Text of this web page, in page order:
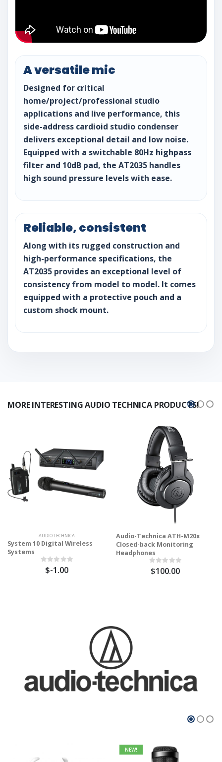
A versatile mic
Designed for critical
home/project/professional studio
applications and live performance, this
side-address cardioid studio condenser
delivers exceptional detail and low noise.
Equipped with a switchable 80Hz highpass
filter and 10dB pad, the AT2035 handles
high sound pressure levels with ease.
Reliable, consistent
Along with its rugged construction and
high-performance specifications, the
AT2035 provides an exceptional level of
consistency from model to model. It comes
equipped with a protective pouch and a
custom shock mount.
MORE INTERESTING AUDIO TECHNICA PRODUCTS!
AUDIO TECHNICA
System 10 Digital Wireless
Systems
$-1.00
Audio-Technica ATH-M20x
Closed-back Monitoring
Headphones
$100.00
NEW!